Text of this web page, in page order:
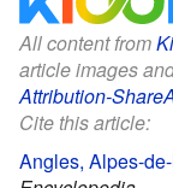
All content from
article images
Attribution-
Cite this article:
Angles, Alpes-